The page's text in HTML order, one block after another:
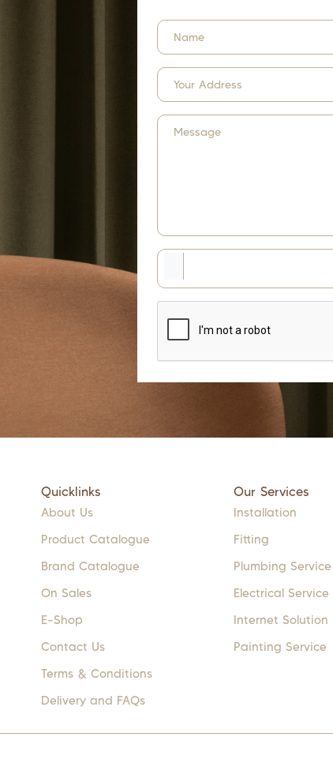
Quicklinks
About Us
Product Catalogue
Brand Catalogue
On Sales
E-Shop
Contact Us
Terms & Conditions
Delivery and FAQs
Our Services
Installation
Fitting
Plumbing Service
Electrical Service
Internet Solution
Painting Service